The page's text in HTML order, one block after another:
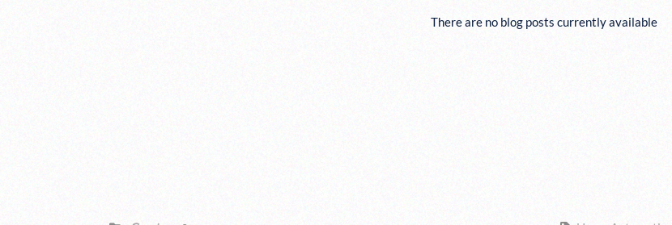
There are no blog posts currently available